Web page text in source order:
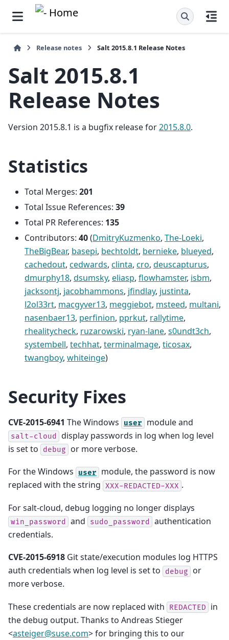
Release notes Salt 2015.8.1 Release Notes
Salt 2015.8.1
Release Notes
Version 2015.8.1 is a bugfix release for2015.8.0.
Statistics
Total Merges: 201
Total Issue References: 39
Total PR References: 135
Contributors: 40(DmitryKuzmenko, The-Loeki,
TheBigBear, basepi, bechtoldt, bernieke, blueyed,
cachedout, cedwards, clinta, cro, deuscapturus,
dmurphy18, dsumsky, eliasp, flowhamster, isbm,
jacksontj, jacobhammons, jfindlay, justinta,
l2ol33rt, macgyver13, meggiebot, msteed, multani,
nasenbaer13, perfinion, pprkut, rallytime,
rhealitycheck, ruzarowski, ryan-lane, s0undt3ch,
systembell, techhat, terminalmage, ticosax,
twangboy, whiteinge)
Security Fixes
CVE-2015-6941 The Windows user module and
salt-cloud
display passwords in log when log level
is set to
debug or more verbose.
For the Windows user
module, the password is now
replaced with the string XXX-REDACTED-XXX .
For salt-cloud, debug logging no longer displays
win_password and sudo_password
authentication
credentials.
CVE-2015-6918 Git state/execution modules log HTTPS
auth credentials when log level is set to
debug
or
more verbose.
These credentials are now replaced with REDACTED
in
the debug output. Thanks to Andreas Stieger
<asteiger@suse.com> for bringing this to our